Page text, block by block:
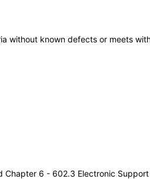
without known defects or meets
6 - 602.3 Electronic